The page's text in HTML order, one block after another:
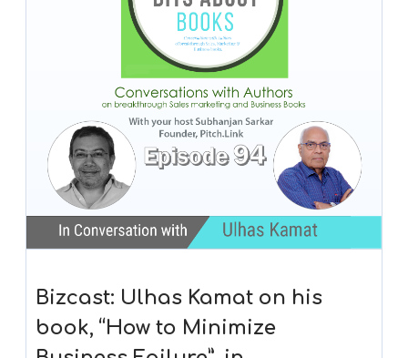
Bizcast: Ulhas Kamat on his
book, “How to Minimize